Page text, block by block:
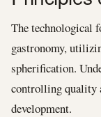
The technological
gastronomy,
spherification.
controlling quality
development.